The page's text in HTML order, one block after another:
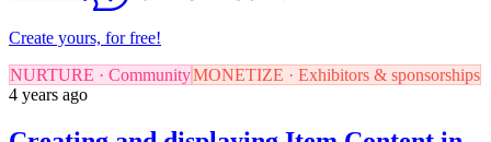
Create yours, for free!
NURTURE · CommunityMONETIZE · Exhibitors & sponsorships
4 years ago